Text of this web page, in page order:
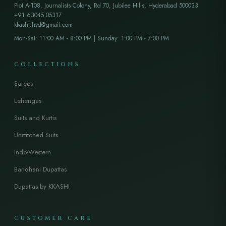
Plot A-108, Journalists Colony, Rd 70, Jubilee Hills, Hyderabad 500033
+91 63045 05317
kkashi.hyd@gmail.com
Mon-Sat: 11:00 AM - 8:00 PM | Sunday: 1:00 PM - 7:00 PM
COLLECTIONS
Sarees
Lehengas
Suits and Kurtis
Unstitched Suits
Indo-Western
Bandhani Dupattas
Dupattas by KKASHI
CUSTOMER CARE